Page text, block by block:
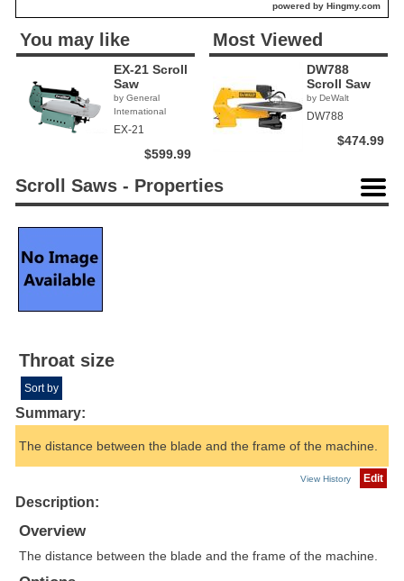
powered by Hingmy.com
You may like
EX-21 Scroll
Saw
by General
International
EX-21
$599.99
Most Viewed
DW788
Scroll Saw
by DeWalt
DW788
$474.99
Scroll Saws - Properties
Throat size
Sort by
Summary:
The distance between the blade and the frame of the machine.
View History Edit
Description:
Overview
The distance between the blade and the frame of the machine.